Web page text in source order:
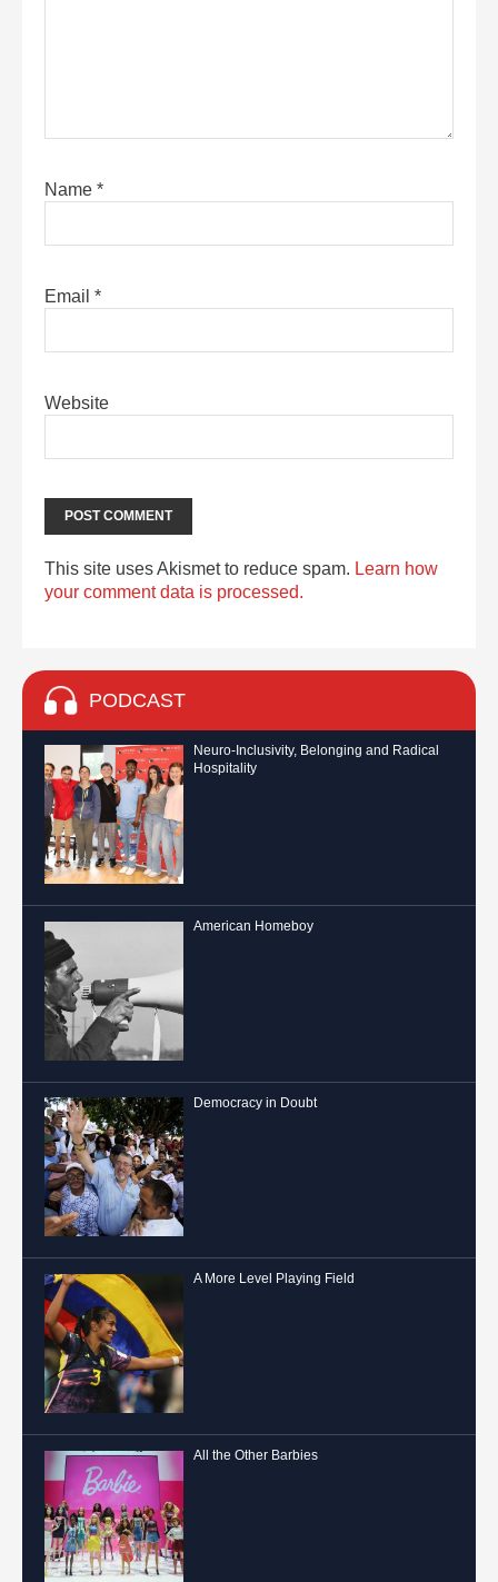
Name *
Email *
Website
This site uses Akismet to reduce spam. Learn how
your comment data is processed.
PODCAST
Neuro-Inclusivity, Belonging and Radical
Hospitality
American Homeboy
Democracy in Doubt
A More Level Playing Field
All the Other Barbies